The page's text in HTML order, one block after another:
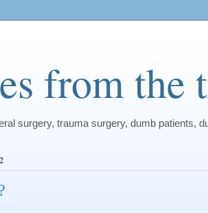
from the
surgery, trauma surgery, dumb patients,